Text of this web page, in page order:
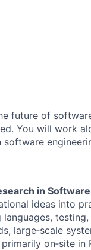
future of
You will work
in
ideas into
large‑scale
on‑site